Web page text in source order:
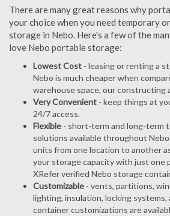
There are many great reasons why
your choice when you need temporary
storage in Nebo. Here's a few of the
love Nebo portable storage:
Lowest Cost - leasing or renting a
Nebo is much cheaper when
warehouse space, our constructing
Very Convenient - keep things at
24/7 access.
Flexible - short-term and long-term
solutions available throughout
units from one location to another
your storage capacity with just one
XRefer verified Nebo storage
Customizable - vents, partitions,
lighting, insulation, locking systems,
container customizations are